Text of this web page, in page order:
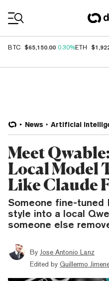
BTC $65,150.00 0.30%ETH
News Artificial
Meet
Local Model
Like Claude
Someone fine-tuned
style into a local
someone else
By Jose Antonio Lanz
Edited by Guillermo